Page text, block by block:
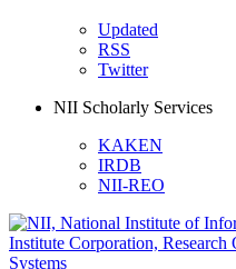
Updated
RSS
Twitter
NII Scholarly Services
KAKEN
IRDB
NII-REO